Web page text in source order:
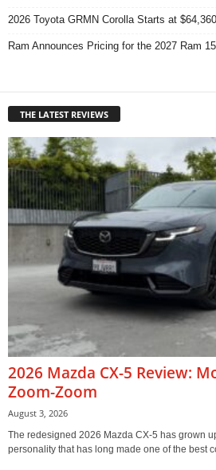
2026 Toyota GRMN Corolla Starts at
Ram Announces Pricing for the 2027 Ram
THE LATEST REVIEWS
2026 Mazda CX-5 Review:
Zoom-Zoom
August 3, 2026
The redesigned 2026 Mazda CX-5 has grown
personality that has long made one of the best